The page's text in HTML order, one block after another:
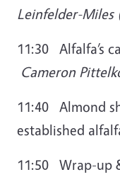
Leinfelder-Miles
11:30 Alfalfa’s
Cameron
11:40 Almond
established
11:50 Wrap-up